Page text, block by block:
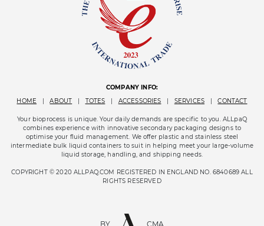
COMPANY INFO:
HOME
| ABOUT | TOTES | ACCESSORIES | SERVICES | CONTACT
Your bioprocess is unique. Your daily demands are specific to you. ALLpaQ
combines experience with innovative secondary packaging designs to
optimise your fluid management. We offer plastic and stainless steel
intermediate bulk liquid containers to suit in helping meet your large-volume
liquid storage, handling, and shipping needs.
COPYRIGHT © 2020 ALLPAQ.COM REGISTERED IN ENGLAND NO. 6840689 ALL
RIGHTS RESERVED
BY CMA